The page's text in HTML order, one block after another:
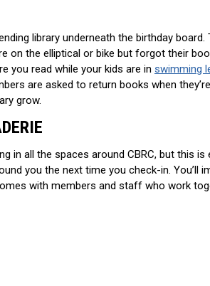
library underneath the birthday
on the elliptical or bike but forgot their
you read while your kids are in swimming
are asked to return books when
grow.
in all the spaces around CBRC, but this
you the next time you check-in. You’ll
with members and staff who work